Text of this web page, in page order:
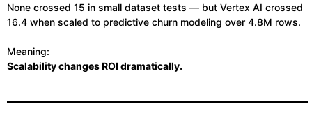
None crossed 15 in small dataset tests — but Vertex AI crossed
16.4 when scaled to predictive churn modeling over 4.8M rows.
Meaning:
Scalability changes ROI dramatically.